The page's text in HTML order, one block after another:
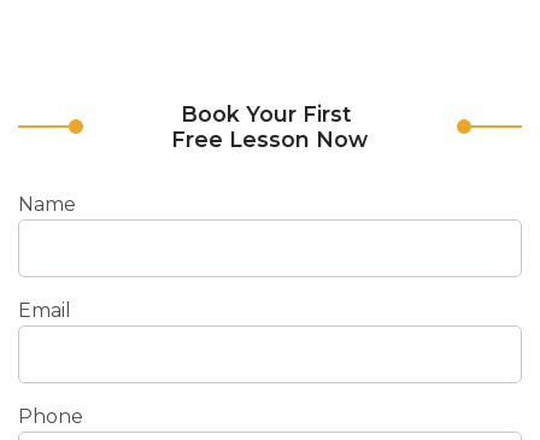
Book Your First
Free Lesson Now
Name
Email
Phone